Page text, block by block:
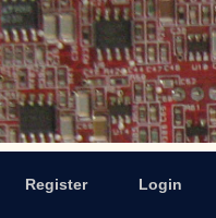
Register Login